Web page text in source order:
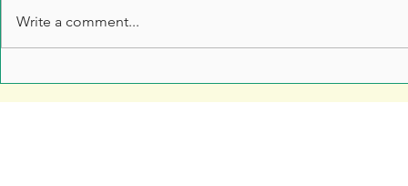
Leaflet Printing: How to
Make Sure Your Leaflet
7 Top Tips
Marketers
Write a comment...